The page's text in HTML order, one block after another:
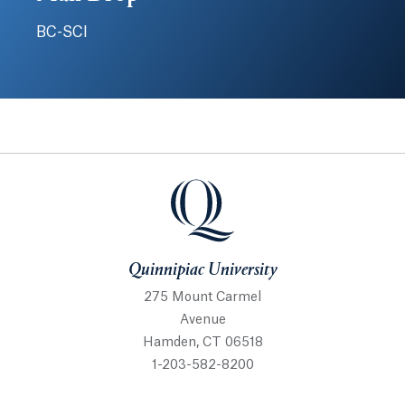
BC-SCI
Quinnipiac University
Quinnipiac University
275 Mount Carmel
Avenue
Hamden, CT 06518
1-203-582-8200